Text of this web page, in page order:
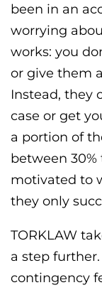
been in an
worrying
works: you
or give them
Instead, they
case or get
a portion of
between 30%
motivated to
they only
TORKLAW
a step
contingency